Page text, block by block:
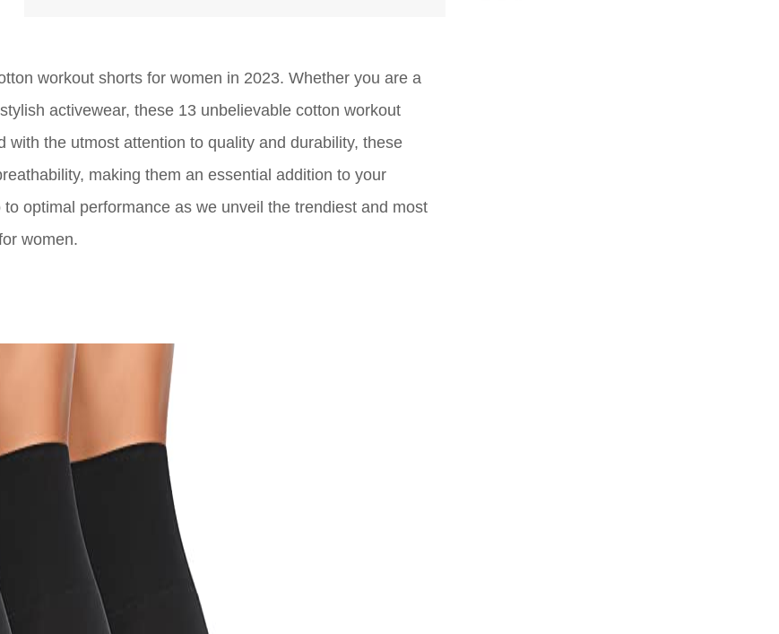
workout shorts for women in 2023. Whether you are a
activewear, these 13 unbelievable cotton workout
the utmost attention to quality and durability, these
making them an essential addition to your
optimal performance as we unveil the trendiest and most
women.